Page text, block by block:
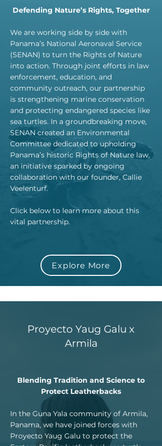
Defending Nature’s Rights, Together
We are working side by side with
Panama’s National Aeronaval Service
(SENAN) to turn the Rights of Nature
into action. Through joint efforts in law
enforcement, education, and
community outreach, our partnership
is strengthening marine conservation
and protecting endangered species like
sea turtles. In a groundbreaking move,
SENAN created an Environmental
Committee dedicated to upholding
Panama’s historic Rights of Nature law,
an initiative sparked by ongoing
collaboration with our founder, Callie
Veelenturf.
Click below to learn more about this
vital partnership.
Explore More
Proyecto Yaug Galu x
Armila
Blending Tradition and Science to
Protect Leatherbacks
In the Guna Yala community of Armila,
Panama, we have joined forces with
Proyecto Yaug Galu to protect the